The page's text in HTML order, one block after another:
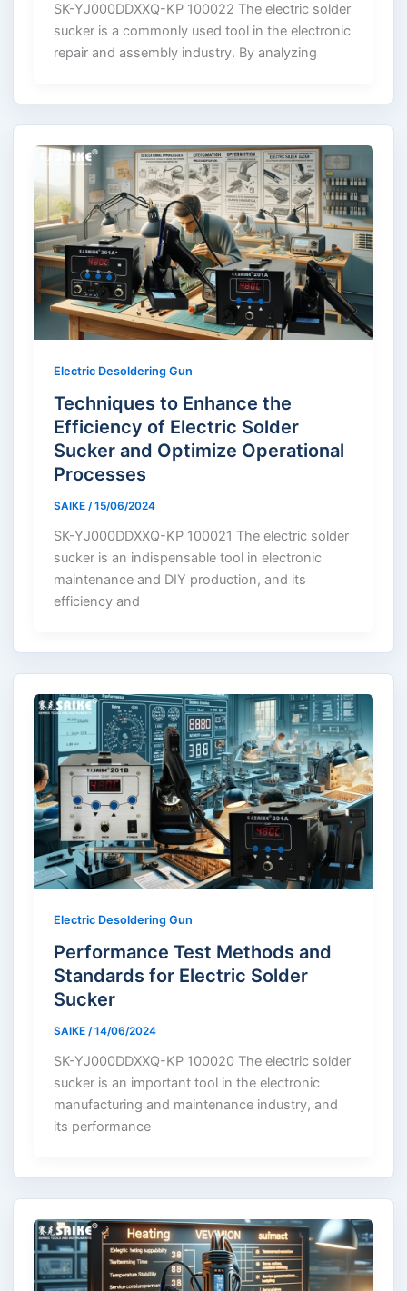
SK-YJ000DDXXQ-KP 100022 The electric solder
sucker is a commonly used tool in the electronic
repair and assembly industry. By analyzing
Electric Desoldering Gun
Techniques to Enhance the
Efficiency of Electric Solder
Sucker and Optimize Operational
Processes
SAIKE /15/06/2024
SK-YJ000DDXXQ-KP 100021 The electric solder
sucker is an indispensable tool in electronic
maintenance and DIY production, and its
efficiency and
Electric Desoldering Gun
Performance Test Methods and
Standards for Electric Solder
Sucker
SAIKE /14/06/2024
SK-YJ000DDXXQ-KP 100020 The electric solder
sucker is an important tool in the electronic
manufacturing and maintenance industry, and
its performance